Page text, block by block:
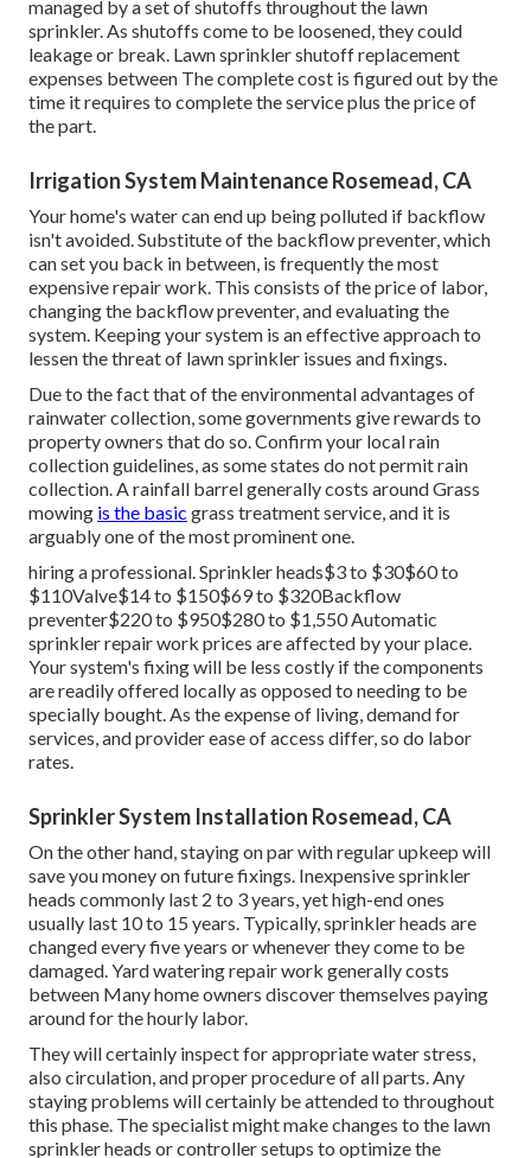
Install Sprinkler System Rosemead, CA
Bring back appropriate water stress can set you back in
between, relying on the root cause of the trouble. The
majority of yards call for 1 inch of water regular to thrive
throughout the active growing season. Limited water
brownish places
in your turf. Maintaining water pressure
and settling any type of troubles are vital to a healthy yard.
A plumbing can typically repair defective electrical wiring,
but an electrical contractor is advised in some situations.
The water circulation with the pipes and spray heads are
managed by a set of shutoffs throughout the lawn
sprinkler. As shutoffs come to be loosened, they could
leakage or break. Lawn sprinkler shutoff replacement
expenses between The complete cost is figured out by the
time it requires to complete the service plus the price of
the part.
Irrigation System Maintenance Rosemead, CA
Your home's water can end up being polluted if backflow
isn't avoided. Substitute of the backflow preventer, which
expensive repair work. This consists of the price of labor,
changing the backflow preventer, and evaluating the
system. Keeping your system is an effective approach to
lessen the threat of lawn sprinkler issues and fixings.
Due to the fact that of the environmental advantages of
rainwater collection, some governments give rewards to
property owners that do so. Confirm your localrain
collection guidelines
mowing
is the basic
grass treatment service, and it is
arguably one of the most prominent one.
hiring a professional. Sprinkler heads$3 to $30$60 to
$110Valve$14 to $150$69 to $320Backflow
preventer$220 to $950$280 to $1,550 Automatic
sprinkler repair work prices are affected by your place.
Your system's fixing will be less costly if the components
are readily offered locally as opposed to needing to be
specially bought. As the expense of living, demand for
services, and provider ease of access differ, so do labor
rates.
Sprinkler System Installation Rosemead, CA
On the other hand, staying on par with regular upkeep will